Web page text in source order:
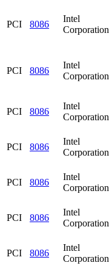
PCI 8086
Intel
Corporation
PCI 8086
Intel
Corporation
PCI 8086
Intel
Corporation
PCI 8086
Intel
Corporation
PCI 8086
Intel
Corporation
PCI 8086
Intel
Corporation
PCI 8086
Intel
Corporation